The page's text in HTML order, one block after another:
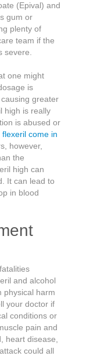
(Epival) and
gum or
plenty of
team if the
severe.
one might
is
greater
high is really
is abused or
come in
however,
the
high can
It can lead to
in blood
and alcohol
physical harm
your doctor if
conditions or
pain and
heart disease,
could all